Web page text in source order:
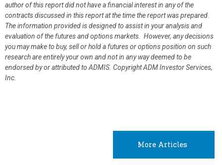
author of this report did not have a financial interest in any of the
contracts discussed in this report at the time the report was prepared.
The information provided is designed to assist in your analysis and
evaluation of the futures and options markets. However, any decisions
you may make to buy, sell or hold a futures or options position on such
research are entirely your own and not in any way deemed to be
endorsed by or attributed to ADMIS. Copyright ADM Investor Services,
Inc.
More Articles